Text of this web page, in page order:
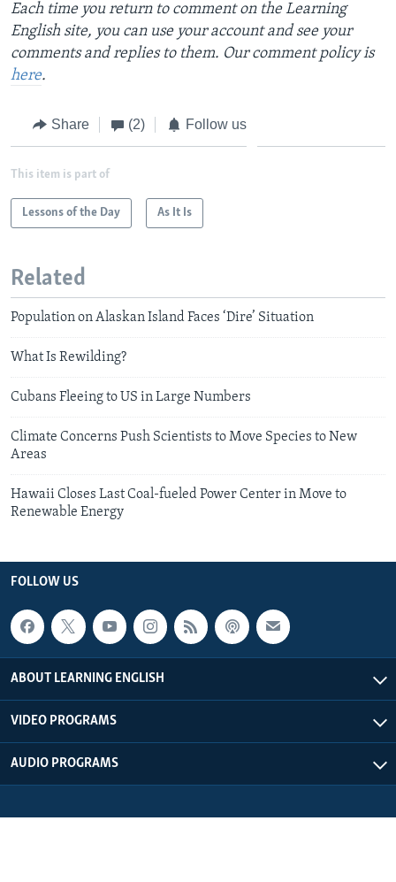
Each time you return to comment on the Learning
English site, you can use your account and see your
comments and replies to them. Our comment policy is
here.
Share (2) Follow us
This item is part of
Lessons of the Day As It Is
Related
Population on Alaskan Island Faces ‘Dire’ Situation
What Is Rewilding?
Cubans Fleeing to US in Large Numbers
Climate Concerns Push Scientists to Move Species to New
Areas
Hawaii Closes Last Coal-fueled Power Center in Move to
Renewable Energy
FOLLOW US
ABOUT LEARNING ENGLISH
VIDEO PROGRAMS
AUDIO PROGRAMS